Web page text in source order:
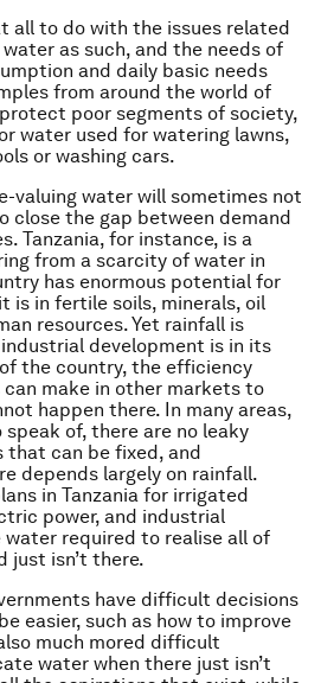
all to do with the issues related
as such, and the needs of
and daily basic needs
from around the world of
poor segments of society,
water used for watering lawns,
or washing cars.
valuing water will sometimes not
close the gap between demand
Tanzania, for instance, is a
from a scarcity of water in
has enormous potential for
is in fertile soils, minerals, oil
resources. Yet rainfall is
development is in its
the country, the efficiency
make in other markets to
happen there. In many areas,
of, there are no leaky
that can be fixed, and
depends largely on rainfall.
in Tanzania for irrigated
power, and industrial
required to realise all of
just isn’t there.
have difficult decisions
easier, such as how to improve
much mored difficult
water when there just isn’t